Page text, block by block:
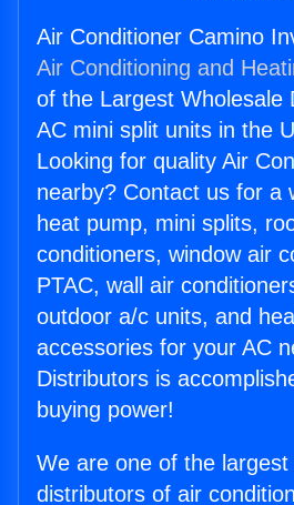
Air Conditioner Camino
Air Conditioning and
of the Largest Wholesale
AC mini split units in the
Looking for quality Air
nearby? Contact us for a
heat pump, mini splits,
conditioners, window air
PTAC, wall air
outdoor a/c units, and
accessories for your AC
Distributors is
buying power!
We are one of the largest
distributors of air